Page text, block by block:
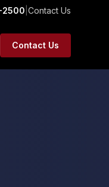
2500 Contact Us
Contact Us